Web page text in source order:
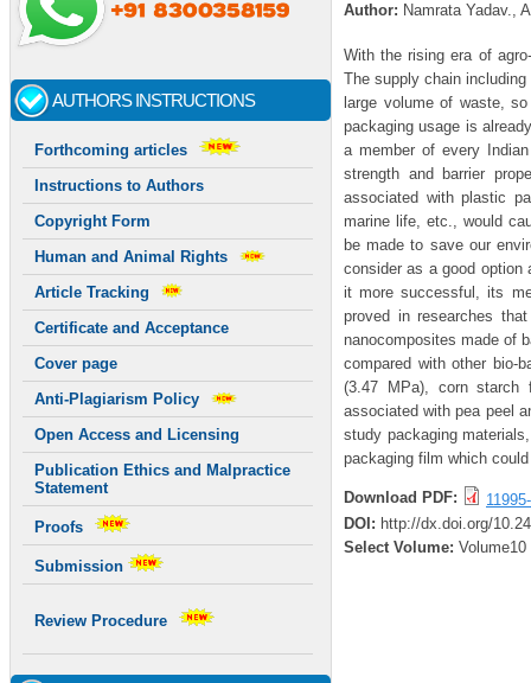
AUTHORS INSTRUCTIONS
Forthcoming articles
Instructions to Authors
Copyright Form
Human and Animal Rights
Article Tracking
Certificate and Acceptance
Cover page
Anti-Plagiarism Policy
Open Access and Licensing
Publication Ethics and Malpractice
Statement
Proofs
Submission
Review Procedure
Author: Namrata Yadav.,
With the rising era of
The supply chain
large volume of waste,
packaging usage is
a member of every
strength and barrier
associated with plastic
marine life, etc., would
be made to save our
consider as a good
it more successful, its
proved in researches
nanocomposites made of
compared with other bio-
(3.47 MPa), corn starch
associated with pea peel
study packaging
packaging film which
Download PDF:
DOI: http://dx.doi.org/
Select Volume: Volume10